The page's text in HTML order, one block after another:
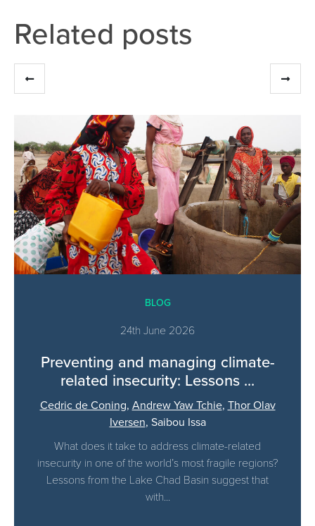
Related posts
BLOG
24th June 2026
Preventing and managing climate-
related insecurity: Lessons ...
Cedric de Coning, Andrew Yaw Tchie, Thor Olav
Iversen, Saibou Issa
What does it take to address climate-related
insecurity in one of the world’s most fragile regions?
Lessons from the Lake Chad Basin suggest that
with...